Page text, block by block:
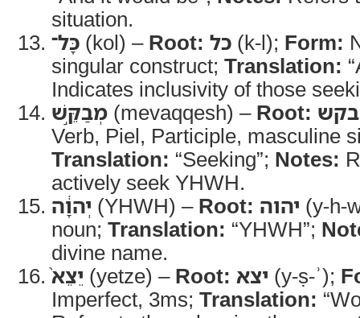
situation.
כָּל־ (kol) – Root: כל (k-l); Form:
singular construct; Translation:
Indicates inclusivity of those
מְבַקֵּ֣שׁ (mevaqqesh) – Root: בקש
Verb, Piel, Participle, masculine
Translation: “Seeking”; Notes:
actively seek YHWH.
יְהוָ֔ה (YHWH) – Root: יהוה (y-h-
noun; Translation: “YHWH”;
divine name.
יֵצֵא֙ (yetze) – Root: יצא (y-ṣ-ʾ);
Imperfect, 3ms; Translation: